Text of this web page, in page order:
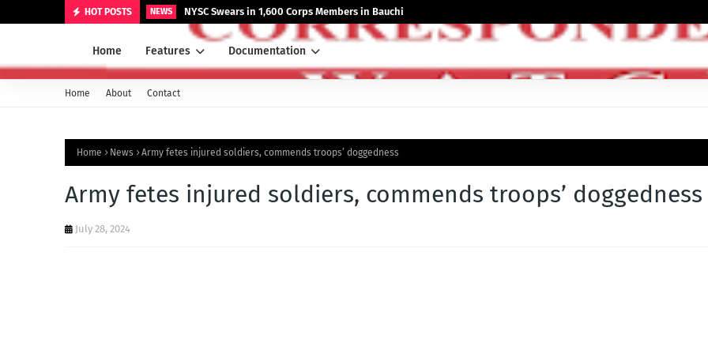
HOT POSTS NEWS NYSC Swears in 1,600 Corps Members in Bauchi
Home Features Documentation
Home About Contact
Home News Army fetes injured soldiers, commends troops’ doggedness
Army fetes injured soldiers, commends troops’ doggedness
July 28, 2024